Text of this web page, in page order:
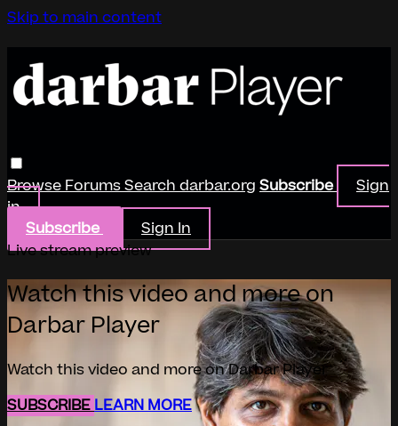
Skip to main content
BrowseForumsSearchdarbar.org Subscribe
Sign
in
Subscribe
Sign In
Live stream preview
Watch this video and more on
Darbar Player
Watch this video and more on Darbar Player
SUBSCRIBE LEARN MORE